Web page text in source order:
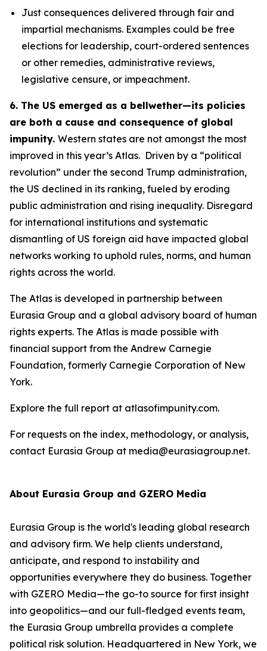
Just consequences delivered through fair and
impartial mechanisms. Examples could be free
elections for leadership, court-ordered sentences
or other remedies, administrative reviews,
legislative censure, or impeachment.
6. The US emerged as a bellwether—its policies
are both a cause and consequence of global
impunity. Western states are not amongst the most
improved in this year’s Atlas. Driven by a “political
revolution” under the second Trump administration,
the US declined in its ranking, fueled by eroding
public administration and rising inequality. Disregard
for international institutions and systematic
dismantling of US foreign aid have impacted global
networks working to uphold rules, norms, and human
rights across the world.
The Atlas is developed in partnership between
Eurasia Group and a global advisory board of human
rights experts. The Atlas is made possible with
financial support from the Andrew Carnegie
Foundation, formerly Carnegie Corporation of New
York.
Explore the full report at atlasofimpunity.com.
For requests on the index, methodology, or analysis,
contact Eurasia Group at media@eurasiagroup.net.
About Eurasia Group and GZERO Media
Eurasia Group is the world's leading global research
and advisory firm. We help clients understand,
anticipate, and respond to instability and
opportunities everywhere they do business. Together
with GZERO Media—the go-to source for first insight
into geopolitics—and our full-fledged events team,
the Eurasia Group umbrella provides a complete
political risk solution. Headquartered in New York, we